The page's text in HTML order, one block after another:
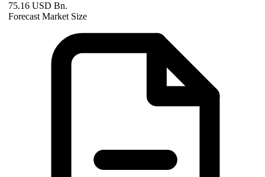
75.16 USD Bn.
Forecast Market Size